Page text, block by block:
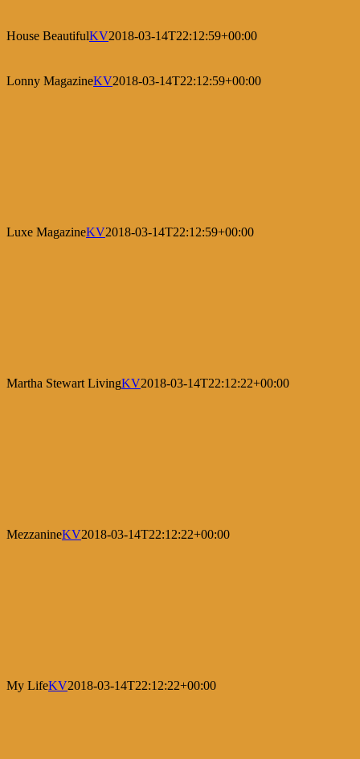
House BeautifulKV2018-03-14T22:12:59+00:00
Lonny MagazineKV2018-03-14T22:12:59+00:00
Luxe MagazineKV2018-03-14T22:12:59+00:00
Martha Stewart LivingKV2018-03-14T22:12:22+00:00
MezzanineKV2018-03-14T22:12:22+00:00
My LifeKV2018-03-14T22:12:22+00:00